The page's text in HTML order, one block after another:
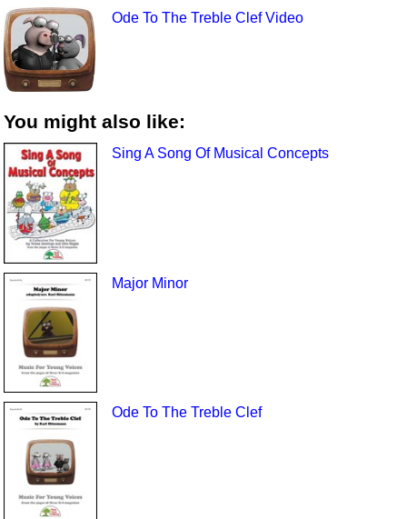
Ode To The Treble Clef Video
You might also like:
Sing A Song Of Musical Concepts
Major Minor
Ode To The Treble Clef